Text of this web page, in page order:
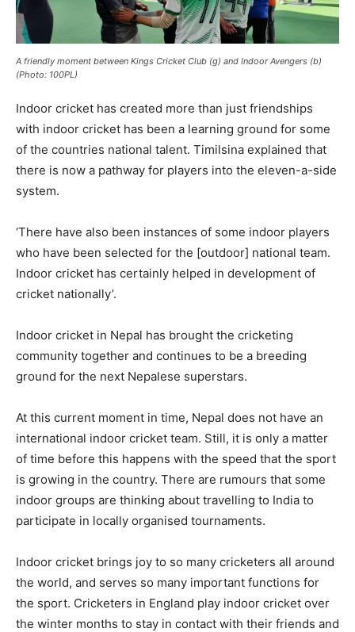
A friendly moment between Kings Cricket Club (g) and Indoor Avengers (b)
(Photo: 100PL)
Indoor cricket has created more than just friendships
with indoor cricket has been a learning ground for some
of the countries national talent. Timilsina explained that
there is now a pathway for players into the eleven-a-side
system.
‘There have also been instances of some indoor players
who have been selected for the [outdoor] national team.
Indoor cricket has certainly helped in development of
cricket nationally’.
Indoor cricket in Nepal has brought the cricketing
community together and continues to be a breeding
ground for the next Nepalese superstars.
At this current moment in time, Nepal does not have an
international indoor cricket team. Still, it is only a matter
of time before this happens with the speed that the sport
is growing in the country. There are rumours that some
indoor groups are thinking about travelling to India to
participate in locally organised tournaments.
Indoor cricket brings joy to so many cricketers all around
the world, and serves so many important functions for
the sport. Cricketers in England play indoor cricket over
the winter months to stay in contact with their friends and